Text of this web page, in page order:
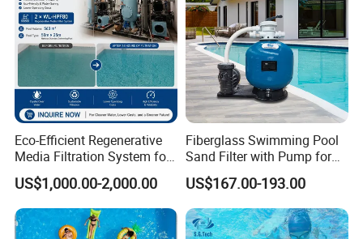
Eco-Efficient Regenerative
Media Filtration System for
Commercial Swimming
Pool
US$1,000.00-2,000.00
Fiberglass Swimming Pool
Sand Filter with Pump for
Pool Maintenance Top
Category Product
Swimming Pool Filter
System
US$167.00-193.00